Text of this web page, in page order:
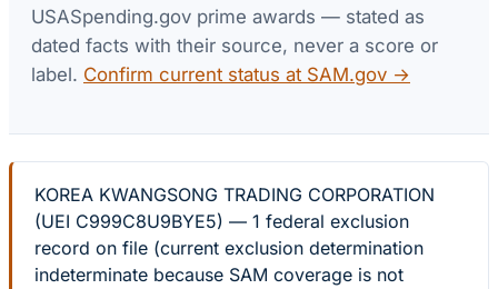
USASpending.gov prime awards — stated as
dated facts with their source, never a score or
label. Confirm current status at SAM.gov →
KOREA KWANGSONG TRADING CORPORATION
(UEI C999C8U9BYE5) — 1 federal exclusion
record on file (current exclusion determination
indeterminate because SAM coverage is not